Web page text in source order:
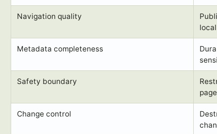
Navigation quality
Metadata completeness
Safety boundary
Change control